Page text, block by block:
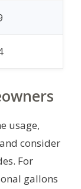
usage,
consider
For
gallons